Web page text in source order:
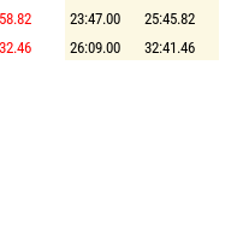
23:47.00
25:45.82
26:09.00 32:41.46